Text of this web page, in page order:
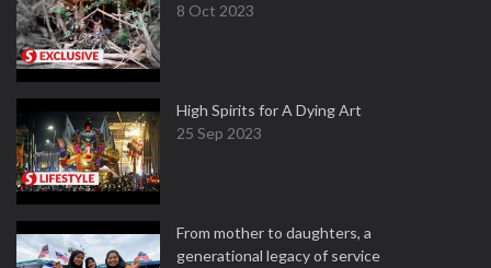
8 Oct 2023
High Spirits for A Dying Art
25 Sep 2023
From mother to daughters, a
generational legacy of service